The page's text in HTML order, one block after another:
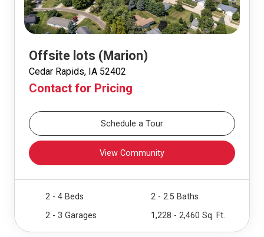
Offsite lots (Marion)
Cedar Rapids, IA 52402
Contact for Pricing
Schedule a Tour
View Community
2 - 4 Beds
2 - 2.5 Baths
2 - 3 Garages
1,228 - 2,460 Sq. Ft.